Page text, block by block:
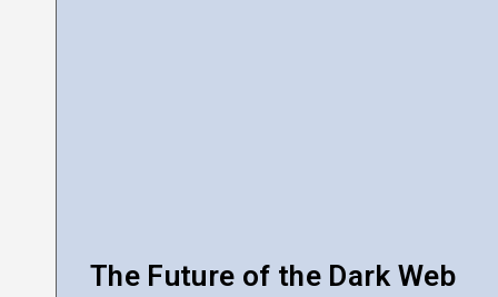
The Future of the Dark Web